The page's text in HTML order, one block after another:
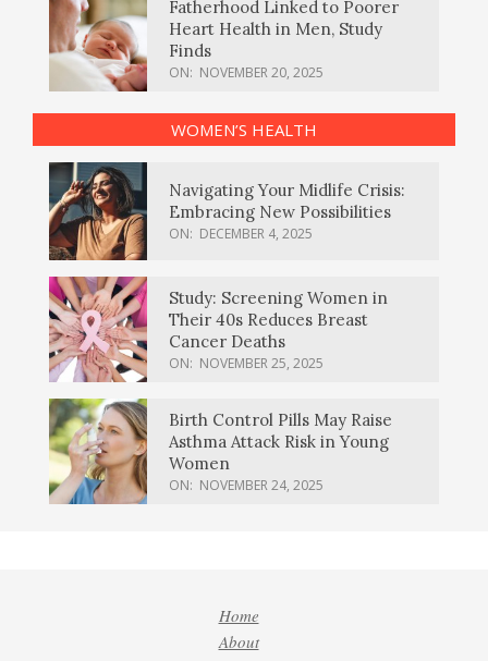
Fatherhood Linked to Poorer
Heart Health in Men, Study
Finds
ON: NOVEMBER 20, 2025
WOMEN’S HEALTH
Navigating Your Midlife Crisis:
Embracing New Possibilities
ON: DECEMBER 4, 2025
Study: Screening Women in
Their 40s Reduces Breast
Cancer Deaths
ON: NOVEMBER 25, 2025
Birth Control Pills May Raise
Asthma Attack Risk in Young
Women
ON: NOVEMBER 24, 2025
Home
About